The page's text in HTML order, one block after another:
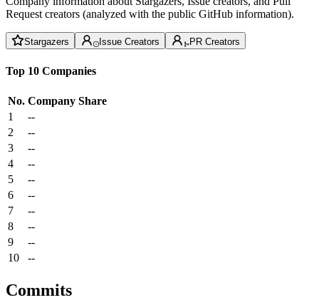
Request creators (analyzed with the public GitHub information).
Stargazers Issue Creators PR Creators
Top 10 Companies
No. Company Share
1
--
2
--
3
--
4
--
5
--
6
--
7
--
8
--
9
--
10
--
Commits